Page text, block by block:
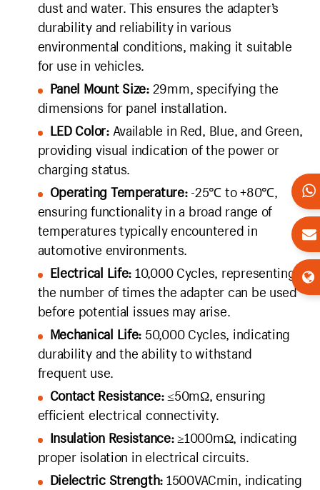
dust and water. This ensures the adapter’s
durability and reliability in various
environmental conditions, making it suitable
for use in vehicles.
Panel Mount Size:29mm, specifying the
dimensions for panel installation.
LED Color:Available in Red, Blue, and Green,
providing visual indication of the power or
charging status.
Operating Temperature:-25℃ to +80℃,
ensuring functionality in a broad range of
temperatures typically encountered in
automotive environments.
Electrical Life: 10,000 Cycles, representing
the number of times the adapter can be used
before potential issues may arise.
Mechanical Life: 50,000 Cycles, indicating
durability and the ability to withstand
frequent use.
Contact Resistance:≤50mΩ, ensuring
efficient electrical connectivity.
Insulation Resistance:≥1000mΩ, indicating
proper isolation in electrical circuits.
Dielectric Strength: 1500VACmin, indicating